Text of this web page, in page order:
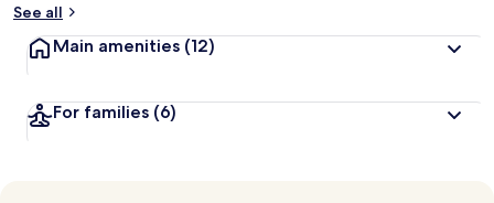
See all
Main amenities (12)
For families (6)